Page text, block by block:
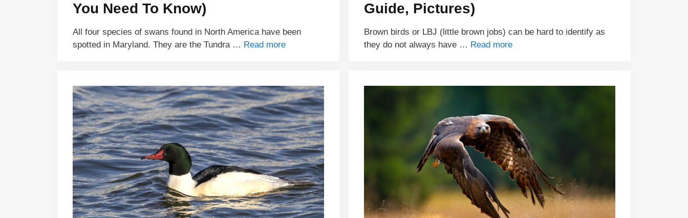
You Need To Know)
All four species of swans found in North America have been
spotted in Maryland. They are the Tundra … Read more
Guide, Pictures)
Brown birds or LBJ (little brown jobs) can be hard to identify as
they do not always have … Read more